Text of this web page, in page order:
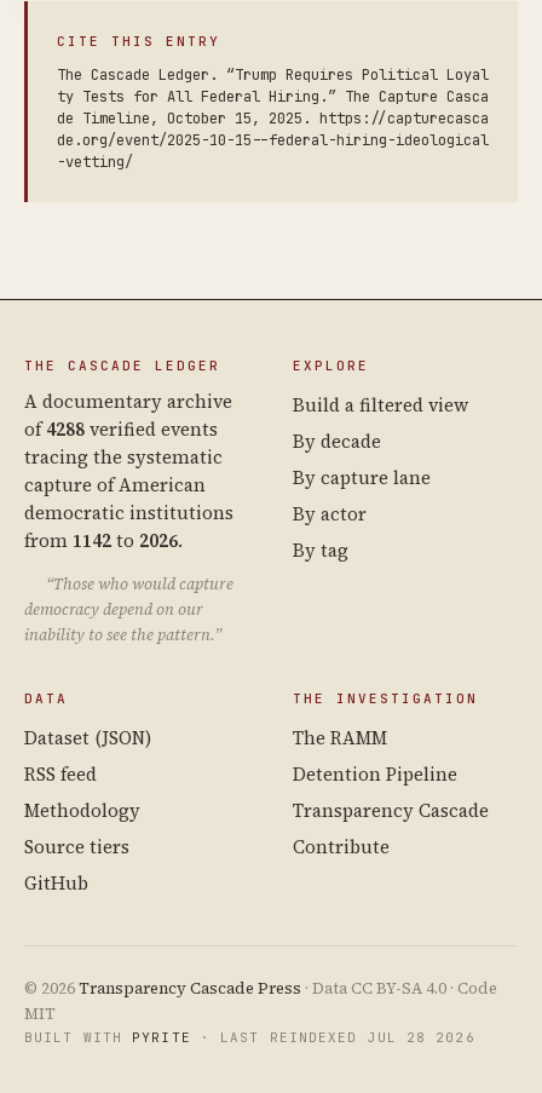
CITE THIS ENTRY
The Cascade Ledger. “Trump Requires Political Loyal
ty Tests for All Federal Hiring.” The Capture Casca
de Timeline, October 15, 2025. https://capturecasca
de.org/event/2025-10-15--federal-hiring-ideological
-vetting/
THE CASCADE LEDGER
A documentary archive
of4288verified events
tracing the systematic
capture of American
democratic institutions
from 1142to 2026.
“Those who would capture
democracy depend on our
inability to see the pattern.”
EXPLORE
Build a filtered view
By decade
By capture lane
By actor
By tag
DATA
Dataset (JSON)
RSS feed
Methodology
Source tiers
GitHub
THE INVESTIGATION
The RAMM
Detention Pipeline
Transparency Cascade
Contribute
© 2026Transparency Cascade Press · Data CC BY-SA 4.0 · Code
MIT
BUILT WITH PYRITE · LAST REINDEXED JUL 28 2026